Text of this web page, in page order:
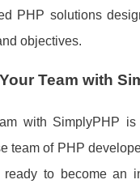
PHP solutions
objectives.
Team with
with SimplyPHP
team of PHP
ready to become an